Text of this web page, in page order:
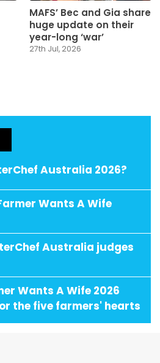
MAFS’ Bec and Gia share
huge update on their
year-long ‘war’
27th Jul, 2026
Australia 2026?
Wants A Wife
Australia judges
Wants A Wife 2026
the five farmers' hearts